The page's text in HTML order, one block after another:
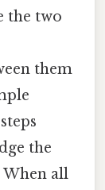
the two
them
the
When all